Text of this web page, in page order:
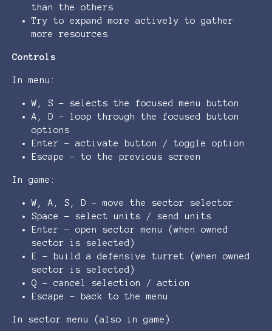
than the others
Try to expand more actively to gather
more resources
Controls
In menu:
W, S - selects the focused menu button
A, D - loop through the focused button
options
Enter - activate button / toggle option
Escape - to the previous screen
In game:
W, A, S, D - move the sector selector
Space - select units / send units
Enter - open sector menu (when owned
sector is selected)
E - build a defensive turret (when owned
sector is selected)
Q - cancel selection / action
Escape - back to the menu
In sector menu (also in game):